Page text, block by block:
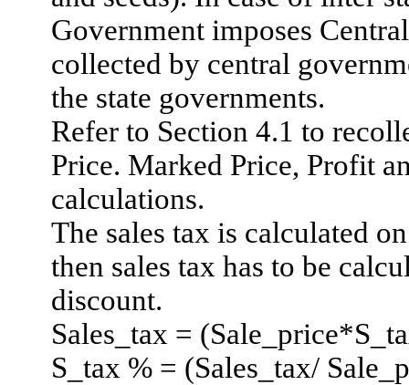
Government imposes
collected by central
the state governments.
Refer to Section 4.1 to
Price. Marked Price, Profit
calculations.
The sales tax is calculated
then sales tax has to be
discount.
Sales_tax =
S_tax % = (Sales_tax/